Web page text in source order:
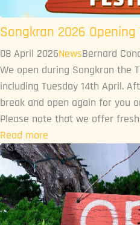
Songkran 2026 Opening
08 April 2026NewsBernard
We open during Songkran the
including Tuesday 14th April.
break and open again for you
Please note that we offer fresh
Read more